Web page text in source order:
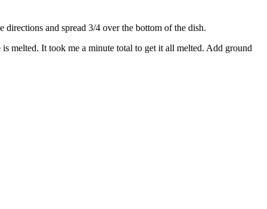
and spread 3/4 over the bottom of the dish.
melted. It took me a minute total to get it all melted. Add ground